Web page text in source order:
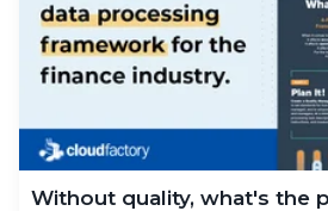
Without quality, what's the